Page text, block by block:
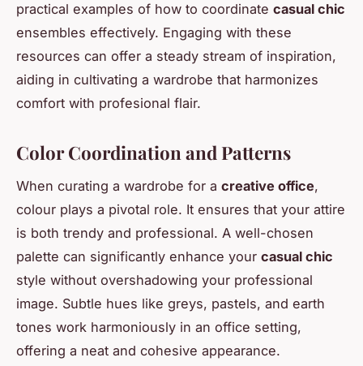
practical examples of how to coordinate casual chic
ensembles effectively. Engaging with these
resources can offer a steady stream of inspiration,
aiding in cultivating a wardrobe that harmonizes
comfort with profesional flair.
Color Coordination and Patterns
When curating a wardrobe for a creative office,
colour plays a pivotal role. It ensures that your attire
is both trendy and professional. A well-chosen
palette can significantly enhance your casual chic
style without overshadowing your professional
image. Subtle hues like greys, pastels, and earth
tones work harmoniously in an office setting,
offering a neat and cohesive appearance.